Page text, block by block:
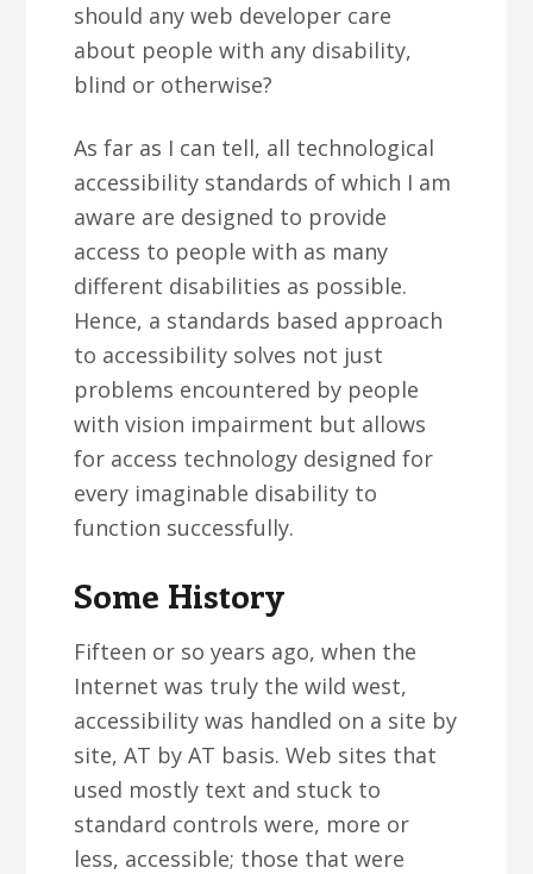
should any web developer care
about people with any disability,
blind or otherwise?
As far as I can tell, all technological
accessibility standards of which I am
aware are designed to provide
access to people with as many
different disabilities as possible.
Hence, a standards based approach
to accessibility solves not just
problems encountered by people
with vision impairment but allows
for access technology designed for
every imaginable disability to
function successfully.
Some History
Fifteen or so years ago, when the
Internet was truly the wild west,
accessibility was handled on a site by
site, AT by AT basis. Web sites that
used mostly text and stuck to
standard controls were, more or
less, accessible; those that were